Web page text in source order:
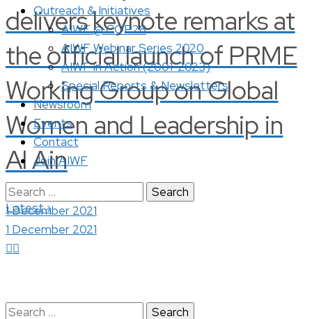
delivers keynote remarks at
the official launch of PRME
Working Group on Global
Women and Leadership in
Al Ain
Latest›
Outreach & Initiatives
AIWF @ COP28
AIWF Webinar Series 2020
AIWF in Action (2001-2023)
Special Reports & Newsletters
Newsroom
Events
Contact
Join AIWF
Search
for:
1 December 2021
1 December 2021
Search